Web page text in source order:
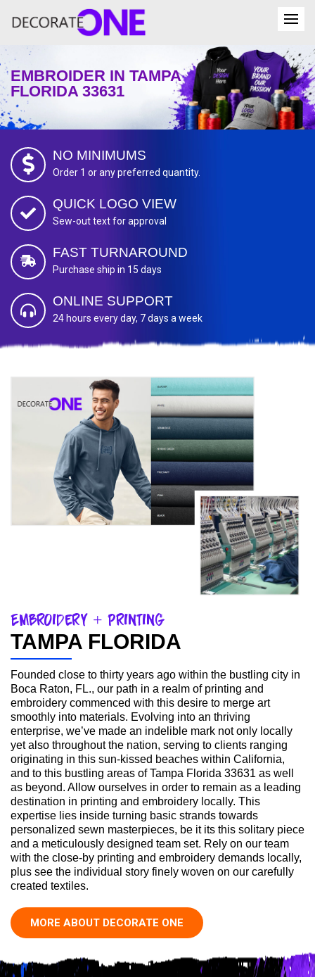
EMBROIDER IN TAMPA
FLORIDA 33631
NO MINIMUMS
Order 1 or any preferred quantity.
QUICK LOGO VIEW
Sew-out text for approval
FAST TURNAROUND
Purchase ship in 15 days
ONLINE SUPPORT
24 hours every day, 7 days a week
Embroidery + Printing
TAMPA FLORIDA
Founded close to thirty years ago within the bustling city in
Boca Raton, FL., our path in a realm of printing and
embroidery commenced with this desire to merge art
smoothly into materials. Evolving into an thriving
enterprise, we’ve made an indelible mark not only locally
yet also throughout the nation, serving to clients ranging
originating in this sun-kissed beaches within California,
and to this bustling areas of Tampa Florida 33631 as well
as beyond. Allow ourselves in order to remain as a leading
destination in printing and embroidery locally. This
expertise lies inside turning basic strands towards
personalized sewn masterpieces, be it its this solitary piece
and a meticulously designed team set. Rely on our team
with the close-by printing and embroidery demands locally,
plus see the individual story finely woven on our carefully
created textiles.
MORE ABOUT DECORATE ONE